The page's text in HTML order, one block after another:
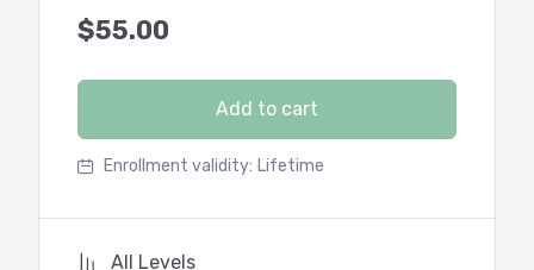
$55.00
Add to cart
Enrollment validity: Lifetime
All Levels